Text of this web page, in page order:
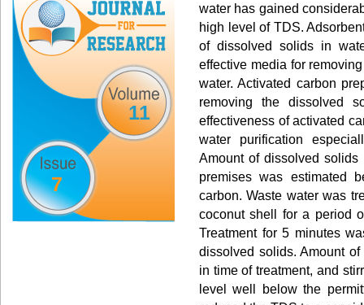
11
7
water has gained
high level of TDS.
of dissolved solids in
effective media for
water. Activated carbon
removing the dissolved
effectiveness of activated
water purification
Amount of dissolved
premises was estimated
carbon. Waste water was
coconut shell for a period
Treatment for 5 minutes
dissolved solids. Amount
in time of treatment, and
level well below the